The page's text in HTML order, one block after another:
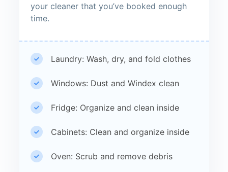
your cleaner that you’ve booked enough
time.
Laundry: Wash, dry, and fold clothes
Windows: Dust and Windex clean
Fridge: Organize and clean inside
Cabinets: Clean and organize inside
Oven: Scrub and remove debris